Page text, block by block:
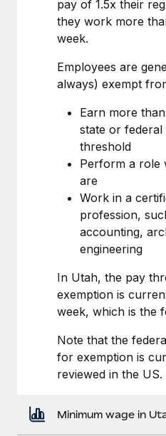
BLOG POSTS
Why owned entities are
As the global workforce
Learn More
actually looks like
Most teams hear "payroll
six-month project with a
Learn More
pay of 1.5x their
they work more
week.
Employees are
always) exempt
Earn more
state or federal
threshold
Perform a role
are
Work in a
profession,
accounting,
engineering
In Utah, the pay
exemption is
week, which is the
Note that the
for exemption is
reviewed in the US.
Minimum wage in